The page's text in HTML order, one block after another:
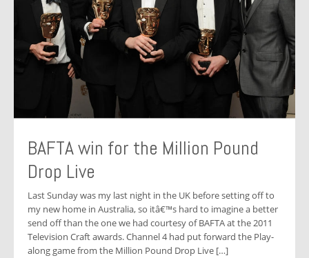
BAFTA win for the Million Pound
Drop Live
Last Sunday was my last night in the UK before setting off to
my new home in Australia, so itâ€™s hard to imagine a better
send off than the one we had courtesy of BAFTA at the 2011
Television Craft awards. Channel 4 had put forward the Play-
along game from the Million Pound Drop Live […]